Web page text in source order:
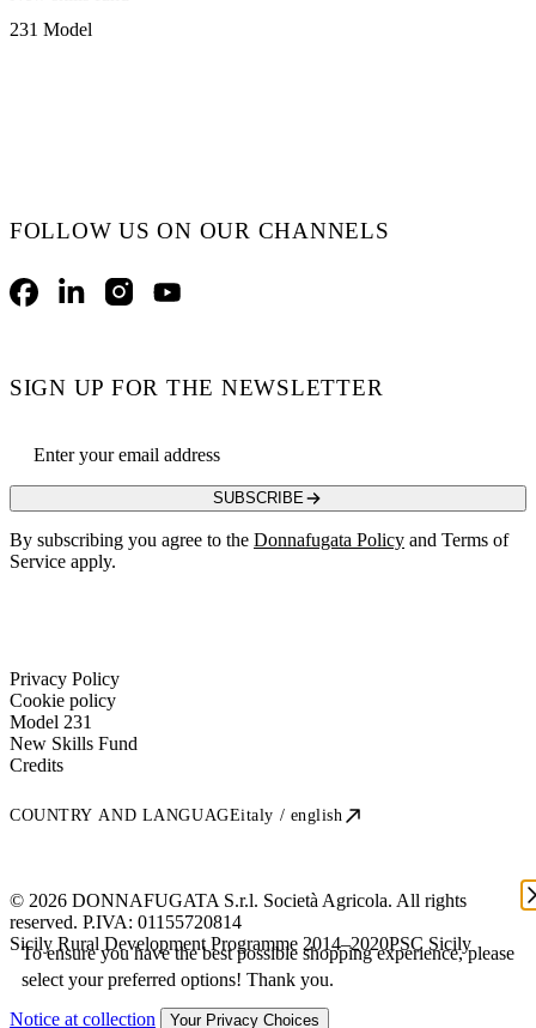
231 Model
FOLLOW US ON OUR CHANNELS
FacebookLinkedInInstagramYouTube
SIGN UP FOR THE NEWSLETTER
SUBSCRIBE
By subscribing you agree to the Donnafugata Policy and Terms of
Service apply.
Privacy Policy
Cookie policy
Model 231
New Skills Fund
Credits
COUNTRY AND LANGUAGEitaly / english
© 2026 DONNAFUGATA S.r.l. Società Agricola. All rights
reserved. P.IVA: 01155720814
Sicily Rural Development Programme 2014–2020PSC Sicily
To ensure you have the best possible shopping experience, please
select your preferred options! Thank you.
Notice at collection
Your Privacy Choices